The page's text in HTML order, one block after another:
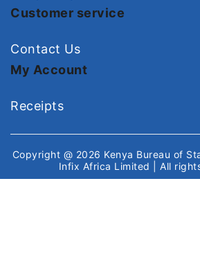
Customer service
Contact Us
My Account
Receipts
Copyright @ 2026 Kenya Bureau of
Infix Africa Limited
| All